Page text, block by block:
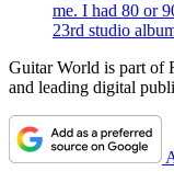
me. I had 80 or
23rd studio
Guitar World is part of
and leading digital